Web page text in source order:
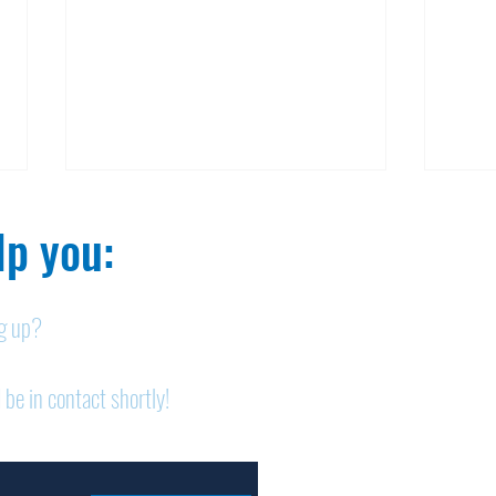
Nelson homicide case:
Medication order to be
you:​
up?
in contact shortly!